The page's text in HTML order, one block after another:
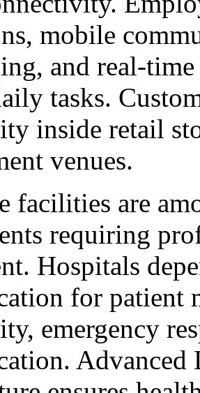
mobile
and real-
tasks.
inside retail
venues.
facilities are
requiring
Hospitals
for patient
emergency
Advanced